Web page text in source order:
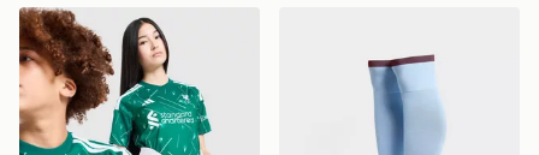
adidas Liverpool FC 2026/27 Goalkeeper Shirt Junior